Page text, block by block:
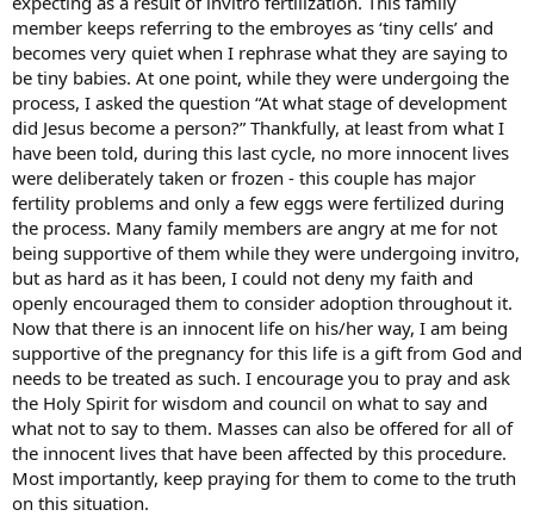
member keeps referring to the embroyes as ‘tiny cells’ and
becomes very quiet when I rephrase what they are saying to
be tiny babies. At one point, while they were undergoing the
process, I asked the question “At what stage of development
did Jesus become a person?” Thankfully, at least from what I
have been told, during this last cycle, no more innocent lives
were deliberately taken or frozen - this couple has major
fertility problems and only a few eggs were fertilized during
the process. Many family members are angry at me for not
being supportive of them while they were undergoing invitro,
but as hard as it has been, I could not deny my faith and
openly encouraged them to consider adoption throughout it.
Now that there is an innocent life on his/her way, I am being
supportive of the pregnancy for this life is a gift from God and
needs to be treated as such. I encourage you to pray and ask
the Holy Spirit for wisdom and council on what to say and
what not to say to them. Masses can also be offered for all of
the innocent lives that have been affected by this procedure.
Most importantly, keep praying for them to come to the truth
on this situation.